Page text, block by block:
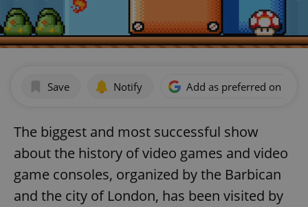
Save Notify Add as preferred on
The biggest and most successful show
about the history of video games and video
game consoles, organized by the Barbican
and the city of London, has been visited by